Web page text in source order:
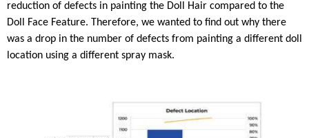
reduction of defects in painting the Doll Hair compared to the
Doll Face Feature. Therefore, we wanted to find out why there
was a drop in the number of defects from painting a different doll
location using a different spray mask.